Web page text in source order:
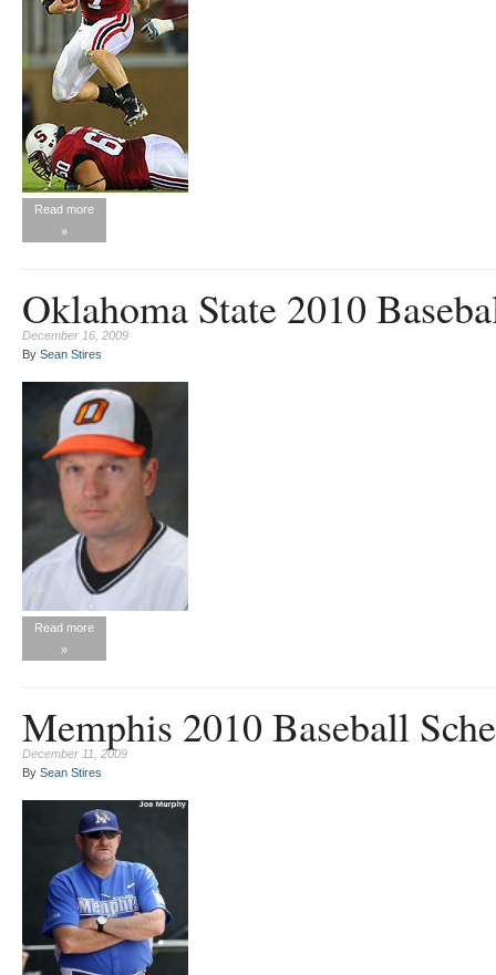
Read more
»
Oklahoma State 2010
December 16, 2009
By Sean Stires
Read more
»
Memphis 2010 Baseball
December 11, 2009
By Sean Stires